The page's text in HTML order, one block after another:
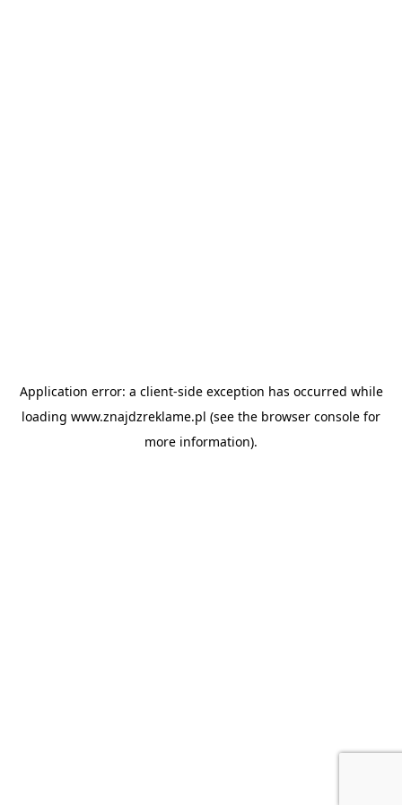
Application error: a client-side exception has occurred while
loading www.znajdzreklame.pl (see the browser console for
more information).